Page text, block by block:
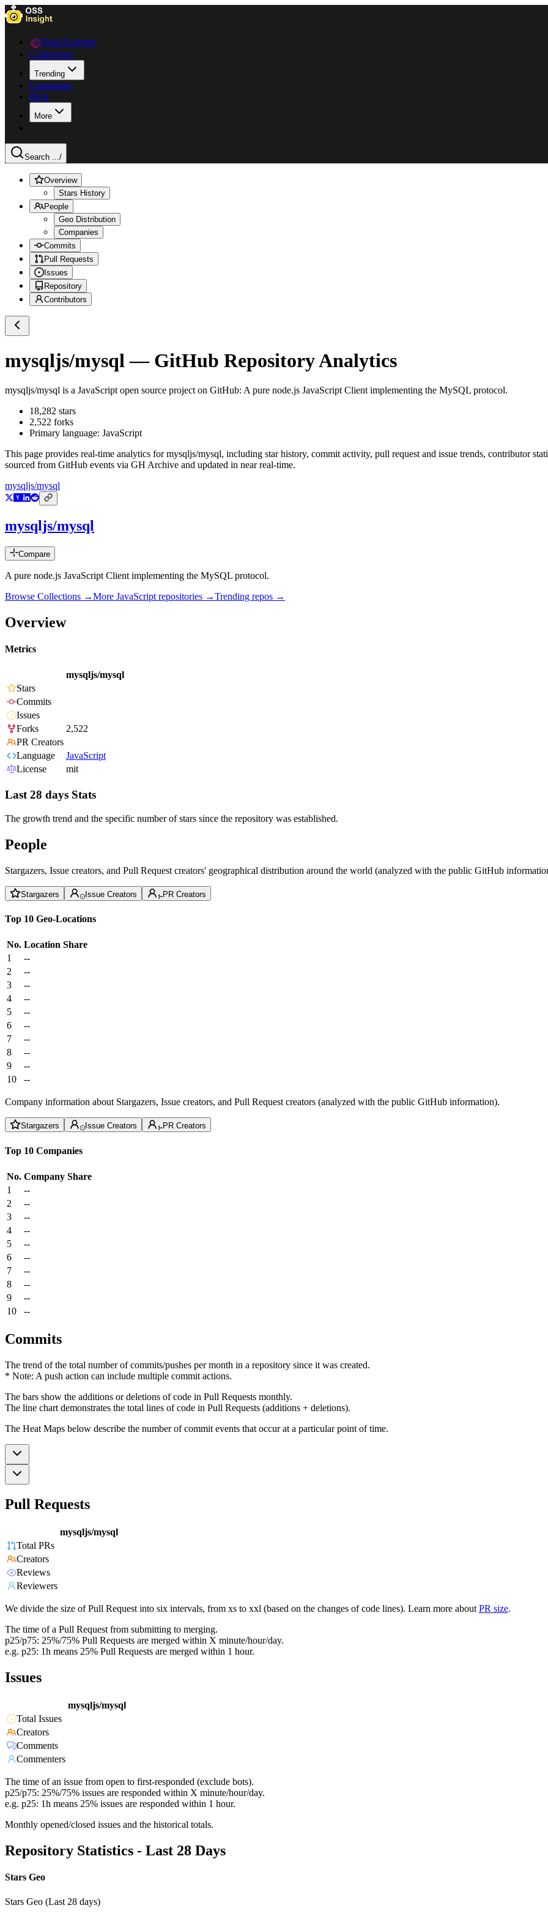
Data Explorer
Collections
Trending
Languages
Blog
More
Search .../
Overview
Stars History
People
Geo Distribution
Companies
Commits
Pull Requests
Issues
Repository
Contributors
mysqljs/mysql — GitHub Repository Analytics
mysqljs/mysql is a JavaScript open source project on GitHub: A pure node.js JavaScript Client implementing the MySQL protocol.
18,282 stars
2,522 forks
Primary language: JavaScript
This page provides real-time analytics formysqljs/mysql, including star history, commit activity, pull request and issue trends, contributor
sourced from GitHub events via GH Archive and updated in near real-time.
mysqljs/mysql
mysqljs/mysql
Compare
A pure node.js JavaScript Client implementing the MySQL protocol.
Browse Collections →More JavaScript repositories →Trending repos →
Overview
Metrics
mysqljs/mysql
Stars
Commits
Issues
Forks
2,522
PR Creators
Language
JavaScript
License
mit
Last 28 days Stats
The growth trend and the specific number of stars since the repository was established.
People
Stargazers, Issue creators, and Pull Request creators' geographical distribution around the world (analyzed with the public GitHub
Stargazers Issue Creators PR Creators
Top 10 Geo-Locations
No. Location Share
1
--
2
--
3
--
4
--
5
--
6
--
7
--
8
--
9
--
10
--
Company information about Stargazers, Issue creators, and Pull Request creators (analyzed with the public GitHub information).
Stargazers Issue Creators PR Creators
Top 10 Companies
No. Company Share
1
--
2
--
3
--
4
--
5
--
6
--
7
--
8
--
9
--
10
--
Commits
The trend of the total number of commits/pushes per month in a repository since it was created.
* Note: A push action can include multiple commit actions.
The bars show the additions or deletions of code in Pull Requests monthly.
The line chart demonstrates the total lines of code in Pull Requests (additions + deletions).
The Heat Maps below describe the number of commit events that occur at a particular point of time.
Pull Requests
mysqljs/mysql
Total PRs
Creators
Reviews
Reviewers
We divide the size of Pull Request into six intervals, from xs to xxl (based on the changes of code lines). Learn more about PR size.
The time of a Pull Request from submitting to merging.
p25/p75: 25%/75% Pull Requests are merged within X minute/hour/day.
e.g. p25: 1h means 25% Pull Requests are merged within 1 hour.
Issues
mysqljs/mysql
Total Issues
Creators
Comments
Commenters
The time of an issue from open to first-responded (exclude bots).
p25/p75: 25%/75% issues are responded within X minute/hour/day.
e.g. p25: 1h means 25% issues are responded within 1 hour.
Monthly opened/closed issues and the historical totals.
Repository Statistics - Last 28 Days
Stars Geo
Stars Geo (Last 28 days)